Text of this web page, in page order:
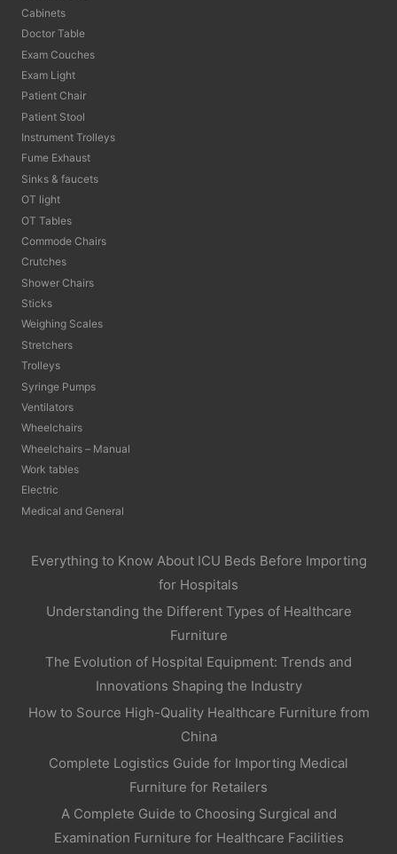
Cabinets
Doctor Table
Exam Couches
Exam Light
Patient Chair
Patient Stool
Instrument Trolleys
Fume Exhaust
Sinks & faucets
OT light
OT Tables
Commode Chairs
Crutches
Shower Chairs
Sticks
Weighing Scales
Stretchers
Trolleys
Syringe Pumps
Ventilators
Wheelchairs
Wheelchairs – Manual
Work tables
Electric
Medical and General
Everything to Know About ICU Beds Before Importing
for Hospitals
Understanding the Different Types of Healthcare
Furniture
The Evolution of Hospital Equipment: Trends and
Innovations Shaping the Industry
How to Source High-Quality Healthcare Furniture from
China
Complete Logistics Guide for Importing Medical
Furniture for Retailers
A Complete Guide to Choosing Surgical and
Examination Furniture for Healthcare Facilities